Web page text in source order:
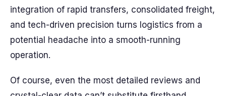
integration of rapid transfers, consolidated freight,
and tech-driven precision turns logistics from a
potential headache into a smooth-running
operation.
Of course, even the most detailed reviews and